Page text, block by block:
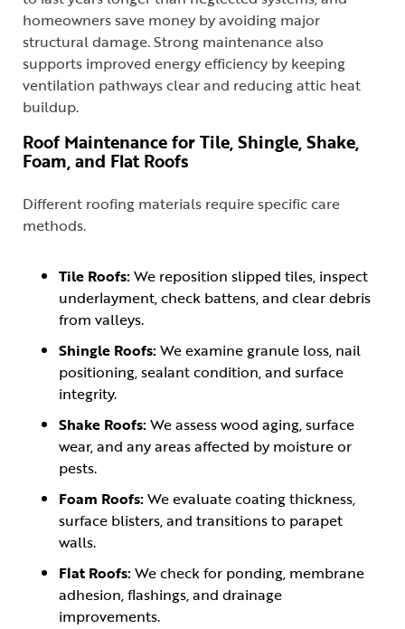
homeowners save money by avoiding major
structural damage. Strong maintenance also
supports improved energy efficiency by keeping
ventilation pathways clear and reducing attic heat
buildup.
Roof Maintenance for Tile, Shingle, Shake,
Foam, and Flat Roofs
Different roofing materials require specific care
methods.
Tile Roofs:We reposition slipped tiles, inspect
underlayment, check battens, and clear debris
from valleys.
Shingle Roofs:We examine granule loss, nail
positioning, sealant condition, and surface
integrity.
Shake Roofs:We assess wood aging, surface
wear, and any areas affected by moisture or
pests.
Foam Roofs:We evaluate coating thickness,
surface blisters, and transitions to parapet
walls.
Flat Roofs:We check for ponding, membrane
adhesion, flashings, and drainage
improvements.